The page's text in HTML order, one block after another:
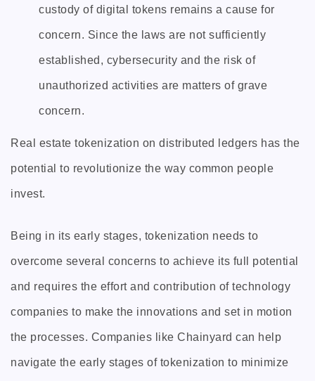
custody of digital tokens remains a cause for
concern. Since the laws are not sufficiently
established, cybersecurity and the risk of
unauthorized activities are matters of grave
concern.
Real estate tokenization on distributed ledgers has the
potential to revolutionize the way common people
invest.
Being in its early stages, tokenization needs to
overcome several concerns to achieve its full potential
and requires the effort and contribution of technology
companies to make the innovations and set in motion
the processes. Companies like Chainyard can help
navigate the early stages of tokenization to minimize